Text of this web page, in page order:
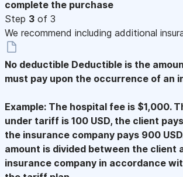
complete the purchase
Step 3 of 3
We recommend including additional
No deductible Deductible is the
must pay upon the occurrence of an
Example: The hospital fee is $1,000.
under tariff is 100 USD, the client
the insurance company pays 900
amount is divided between the client
insurance company in accordance